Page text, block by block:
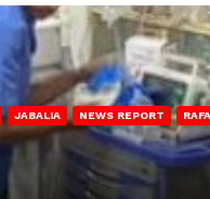
JABALIA NEWS REPORT